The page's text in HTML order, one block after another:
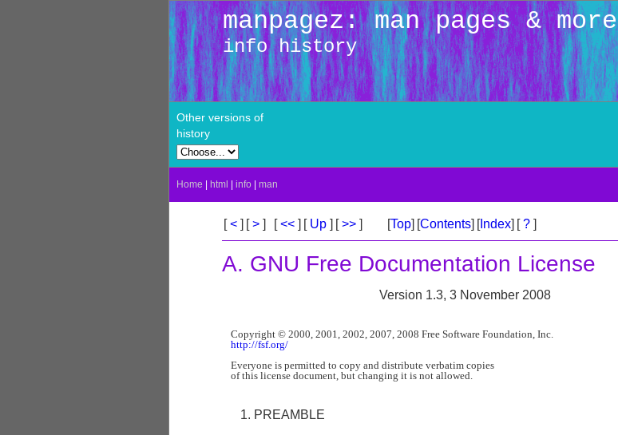
manpagez: man pages & more
info history
Other versions of
history
Home html info man
[< ] [> ] [<< ] [Up ] [>> ] [Top] [Contents] [Index] [? ]
A. GNU Free Documentation License
Version 1.3, 3 November 2008
http://fsf.org/
Everyone is permitted to copy and distribute verbatim copies
PREAMBLE